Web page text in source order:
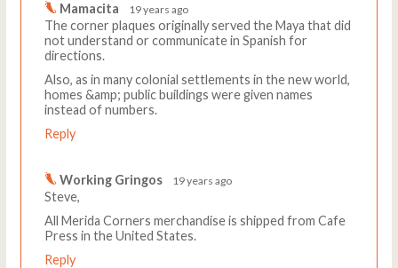
Mamacita 19 years ago
The corner plaques originally served the Maya that did
not understand or communicate in Spanish for
directions.
Also, as in many colonial settlements in the new world,
homes &amp; public buildings were given names
instead of numbers.
Reply
Working Gringos 19 years ago
Steve,
All Merida Corners merchandise is shipped from Cafe
Press in the United States.
Reply